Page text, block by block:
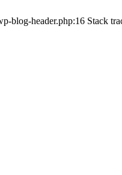
blog-header.php:16 Stack